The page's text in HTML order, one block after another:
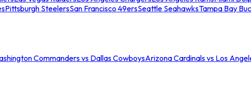
Pittsburgh SteelersSan Francisco 49ersSeattle SeahawksTampa Bay
Commanders vs Dallas CowboysArizona Cardinals vs Los